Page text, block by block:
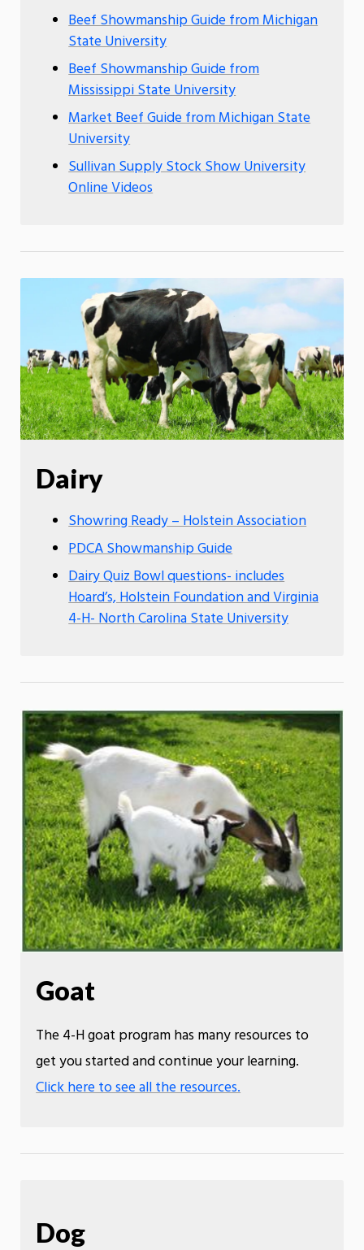
Beef Showmanship Guide from Michigan
State University
Beef Showmanship Guide from
Mississippi State University
Market Beef Guide from Michigan State
University
Sullivan Supply Stock Show University
Online Videos
Dairy
Showring Ready – Holstein Association
PDCA Showmanship Guide
Dairy Quiz Bowl questions- includes
Hoard’s, Holstein Foundation and Virginia
4-H- North Carolina State University
Goat
The 4-H goat program has many resources to
get you started and continue your learning.
Click here to see all the resources.
Dog